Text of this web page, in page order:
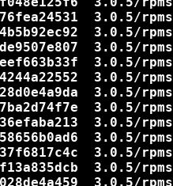
3.0.5/
3.0.5/
3.0.5/
3.0.5/
3.0.5/
3.0.5/
3.0.5/
3.0.5/
3.0.5/
3.0.5/
3.0.5/
3.0.5/